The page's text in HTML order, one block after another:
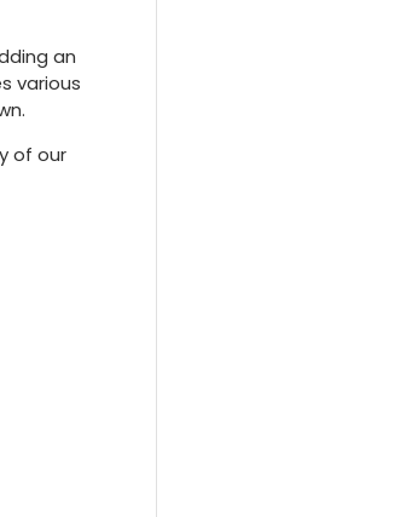
an
various
of our